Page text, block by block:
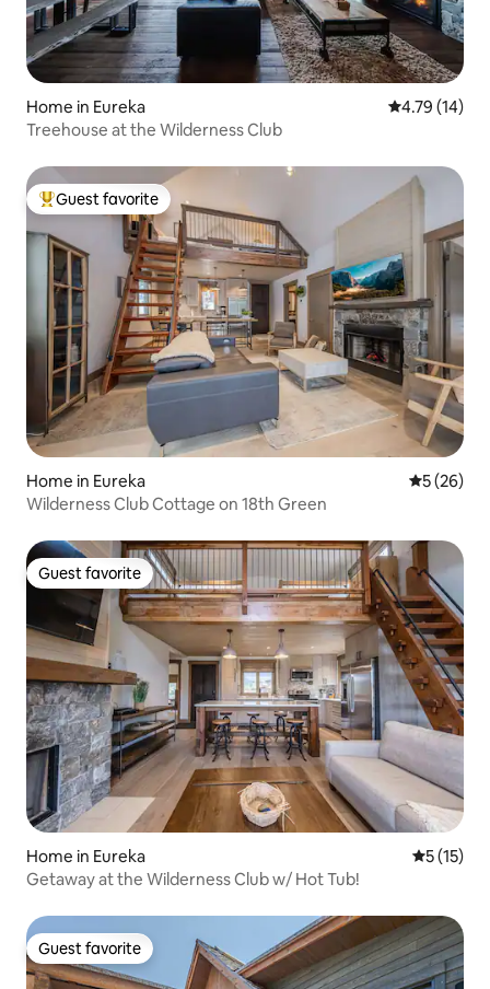
Home in Eureka 4.79 out of 5
4.79 (14)
Treehouse at the Wilderness Club
Top guest favorite
Guest favorite
Home in Eureka 5 out of 5
5 (26)
Wilderness Club Cottage on 18th Green
Guest favorite
Guest favorite
Home in Eureka 5 out of 5
5 (15)
Getaway at the Wilderness Club w/ Hot Tub!
Guest favorite
Guest favorite